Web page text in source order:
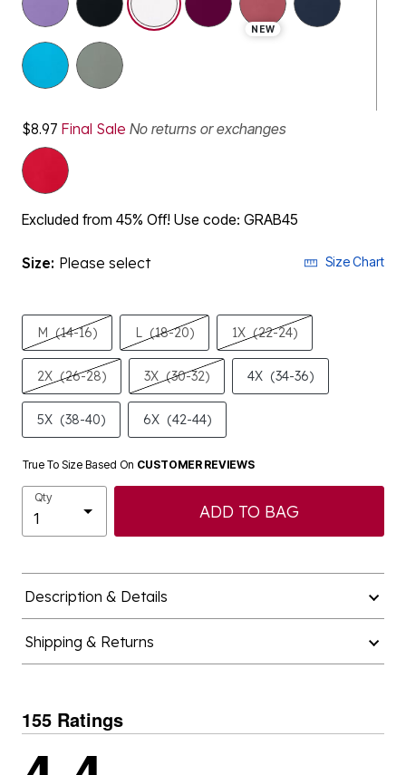
NEW
$8.97 Final Sale No returns or exchanges
Excluded from 45% Off! Use code: GRAB45
Size: Please select Size Chart
M (14-16) L (18-20) 1X (22-24)
2X (26-28) 3X (30-32) 4X (34-36)
5X (38-40) 6X (42-44)
True To Size Based On CUSTOMER REVIEWS
Qty
ADD TO BAG
Description & Details
Shipping & Returns
155 Ratings